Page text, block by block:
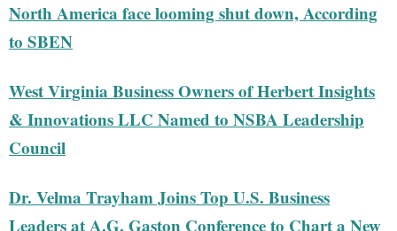
North America face looming shut down, According
to SBEN
West Virginia Business Owners of Herbert Insights
& Innovations LLC Named to NSBA Leadership
Council
Dr. Velma Trayham Joins Top U.S. Business
Leaders at A.G. Gaston Conference to Chart a New